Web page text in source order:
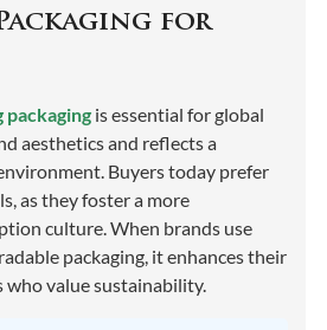
for
packaging is essential for global
aesthetics and reflects a
Buyers today prefer
as they foster a more
culture. When brands use
packaging, it enhances their
who value sustainability.